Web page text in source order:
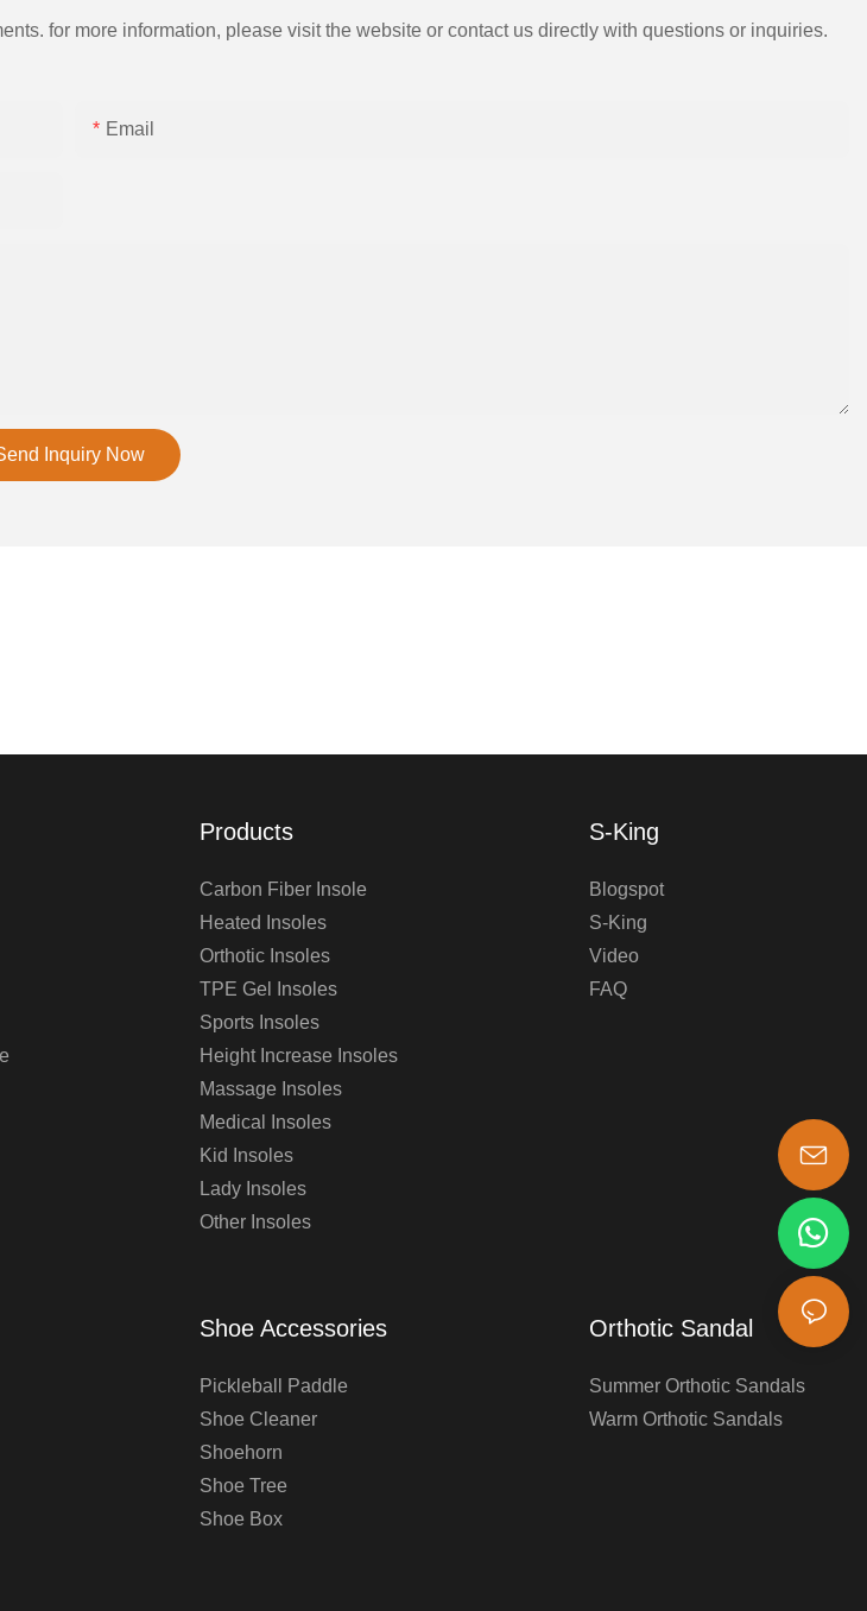
for more information, please visit the website or contact us directly with questions or inquiries.
Email
Inquiry Now
Products
Carbon Fiber Insole
Heated Insoles
Orthotic Insoles
TPE Gel Insoles
Sports Insoles
Height Increase Insoles
Massage Insoles
Medical Insoles
Kid Insoles
Lady Insoles
Other Insoles
S-King
Blogspot
S-King
Video
FAQ
Shoe Accessories
Pickleball Paddle
Shoe Cleaner
Shoehorn
Shoe Tree
Shoe Box
Orthotic Sandal
Summer Orthotic Sandals
Warm Orthotic Sandals